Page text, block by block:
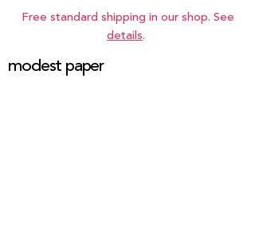
Free standard shipping in our shop. See
details.
modest paper